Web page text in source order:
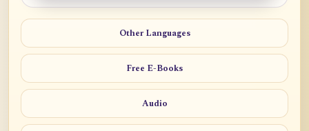
Other Languages
Free E-Books
Audio